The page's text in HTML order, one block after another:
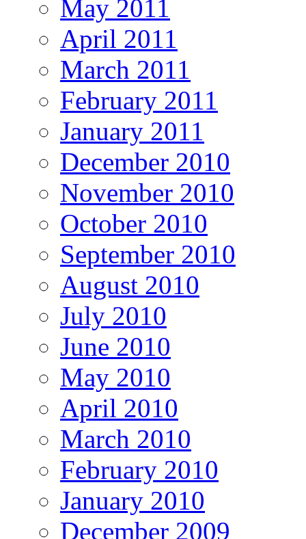
May 2011
April 2011
March 2011
February 2011
January 2011
December 2010
November 2010
October 2010
September 2010
August 2010
July 2010
June 2010
May 2010
April 2010
March 2010
February 2010
January 2010
December 2009